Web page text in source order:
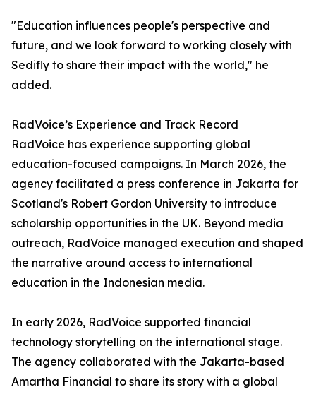
"Education influences people's perspective and
future, and we look forward to working closely with
Sedifly to share their impact with the world," he
added.
RadVoice’s Experience and Track Record
RadVoice has experience supporting global
education-focused campaigns. In March 2026, the
agency facilitated a press conference in Jakarta for
Scotland's Robert Gordon University to introduce
scholarship opportunities in the UK. Beyond media
outreach, RadVoice managed execution and shaped
the narrative around access to international
education in the Indonesian media.
In early 2026, RadVoice supported financial
technology storytelling on the international stage.
The agency collaborated with the Jakarta-based
Amartha Financial to share its story with a global